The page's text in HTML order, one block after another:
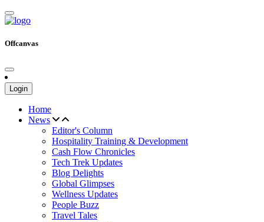
Offcanvas
Login
Home
News
Editor's Column
Hospitality Training & Development
Cash Flow Chronicles
Tech Trek Updates
Blog Delights
Global Glimpses
Wellness Updates
People Buzz
Travel Tales